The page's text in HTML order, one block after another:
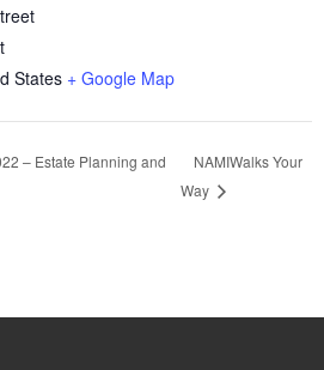
States + Google Map
– Estate Planning and
NAMIWalks Your
Way